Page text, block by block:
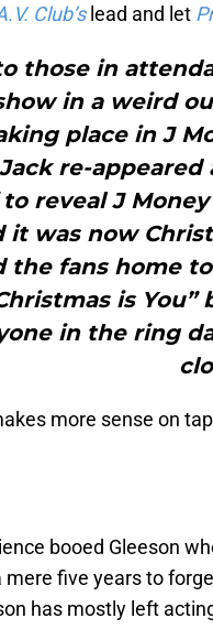
Club’s lead and let
those in
in a weird
place in J
re-
reveal J
it was now
the fans home
is
in the ring
more sense on
booed Gleeson
mere five years to
has mostly left